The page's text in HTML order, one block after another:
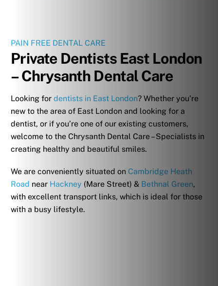
PAIN FREE DENTAL CARE
Private Dentists East London
– Chrysanth Dental Care
Looking fordentists in East London? Whether you’re
new to the area of East London and looking for a
dentist, or if you’re one of our existing customers,
welcome to the Chrysanth Dental Care – Specialists in
creating healthy and beautiful smiles.
We are conveniently situated on Cambridge Heath
Road near Hackney (Mare Street) & Bethnal Green,
with excellent transport links, which is ideal for those
with a busy lifestyle.